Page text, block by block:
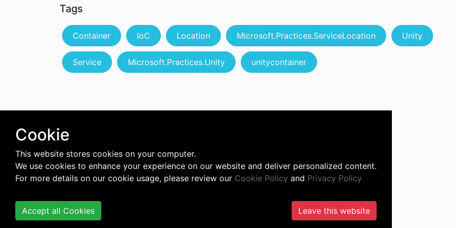
Tags
Container IoC Location Microsoft.Practices.ServiceLocation Unity
Service Microsoft.Practices.Unity unitycontainer
Cookie
This website stores cookies on your computer.
We use cookies to enhance your experience on our website and deliver personalized content.
For more details on our cookie usage, please review our Cookie Policy and Privacy Policy
Accept all Cookies Leave this website